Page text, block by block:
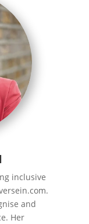
inclusive
and
Her